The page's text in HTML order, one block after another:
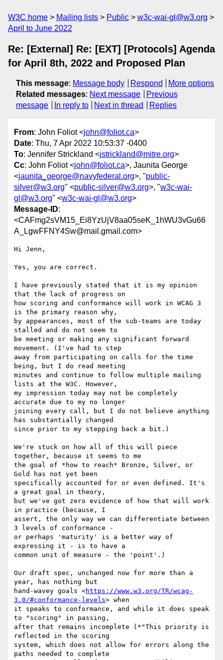
W3C home Mailing lists Public
w3c-wai-gl@w3.org
April to June 2022
Re: [External] Re: [EXT] [Protocols] Agenda
for April 8th, 2022 and Proposed Plan
This message: Message body Respond
More options
Related messages: Next message
Previous
message
In reply to Next in thread Replies
From: John Foliot <john@foliot.ca>
Date: Thu, 7 Apr 2022 10:53:37 -0400
To: Jennifer Strickland <jstrickland@mitre.org>
Cc: John Foliot <john@foliot.ca>, Jaunita George
<jaunita_george@navyfederal.org>, "public-
silver@w3.org" <public-silver@w3.org>, "w3c-wai-
gl@w3.org" <w3c-wai-gl@w3.org>
Message-ID:
<CAFmg2sVM15_Ei8YzUjV8aa05seK_1hWU3vGu66
A_LgwFFNY4Sw@mail.gmail.com>
Hi Jenn,
Yes, you are correct.
I have previously stated that it is my opinion
that the lack of progress on
how scoring and conformance will work in WCAG 3
is the primary reason why,
by appearances, most of the sub-teams are today
stalled and do not seem to
be meeting or making any significant forward
movement. (I've had to step
away from participating on calls for the time
being, but I do read meeting
minutes and continue to follow multiple mailing
lists at the W3C. However,
my impression today may not be completely
accurate due to my no longer
joining every call, but I do not believe anything
has substantially changed
since prior to my stepping back a bit.)
We're stuck on how all of this will piece
together, because it seems to me
the goal of *how to reach* Bronze, Silver, or
Gold has not yet been
specifically accounted for or even defined. It's
a great goal in theory,
but we've got zero evidence of how that will work
in practice (because, I
assert, the only way we can differentiate between
3 levels of conformance -
or perhaps 'maturity' is a better way of
expressing it - is to have a
common unit of measure - the 'point'.)
Our draft spec, unchanged now for more than a
year, has nothing but
hand-wavey goals <https://www.w3.org/TR/wcag-
3.0/#conformance-levels> when
it speaks to conformance, and while it does speak
to "scoring" in passing,
after that remains incomplete (*"This priority is
reflected in the scoring
system, which does not allow for errors along the
paths needed to complete